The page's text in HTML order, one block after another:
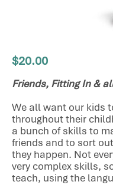
$20.00
Friends, Fitting In &
We all want our kids
throughout their
a bunch of skills to
friends and to sort
they happen. Not
very complex skills,
teach, using the